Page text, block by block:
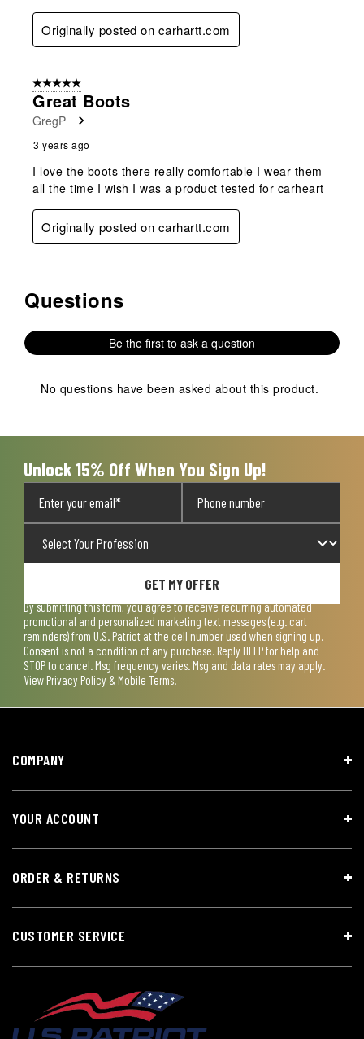
Originally posted on carhartt.com
5 out of 5 stars.
Great Boots
GregP
3 years ago
I love the boots there really comfortable I wear them
all the time I wish I was a product tested for carheart
Originally posted on carhartt.com
No questions have been asked about this product.
Questions
Be the first to ask a question
No questions have been asked about this product.
Unlock 15% Off When You Sign Up!
GET MY OFFER
By submitting this form, you agree to receive recurring automated
promotional and personalized marketing text messages (e.g. cart
reminders) from U.S. Patriot at the cell number used when signing up.
Consent is not a condition of any purchase. Reply HELP for help and
STOP to cancel. Msg frequency varies. Msg and data rates may apply.
View Privacy Policy & Mobile Terms.
COMPANY
YOUR ACCOUNT
ORDER & RETURNS
CUSTOMER SERVICE